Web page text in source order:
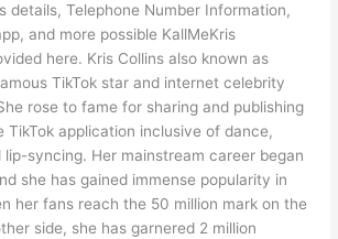
details, Telephone Number Information,
and more possible KallMeKris
here. Kris Collins also known as
TikTok star and internet celebrity
rose to fame for sharing and publishing
TikTok application inclusive of dance,
syncing. Her mainstream career began
she has gained immense popularity in
her fans reach the 50 million mark on the
side, she has garnered 2 million